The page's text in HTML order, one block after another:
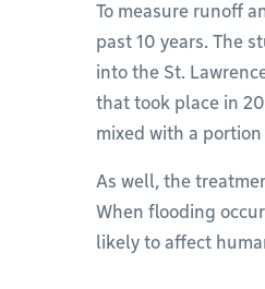
To measure runoff
past 10 years. The
into the St.
that took place in
mixed with a
As well, the
When flooding
likely to affect